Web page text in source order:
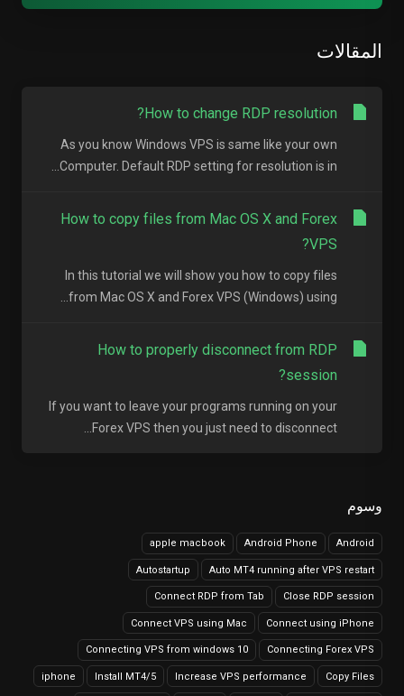
وسوم
Android
Android Phone
apple macbook
Auto MT4 running after VPS restart
Autostartup
Close RDP session
Connect RDP from Tab
Connect using iPhone
Connect VPS using Mac
Connecting Forex VPS
Connecting VPS from windows 10
Copy Files
Increase VPS performance
Install MT4/5
iphone
المقالات
How to change RDP resolution?
As you know Windows VPS is same like your own
Computer. Default RDP setting for resolution is in...
How to copy files from Mac OS X and Forex
VPS?
In this tutorial we will show you how to copy files
from Mac OS X and Forex VPS (Windows) using...
How to properly disconnect from RDP
session?
If you want to leave your programs running on your
Forex VPS then you just need to disconnect...